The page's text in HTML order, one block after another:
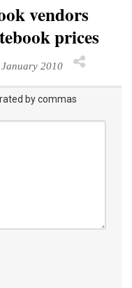
vendors
prices
2010
by commas